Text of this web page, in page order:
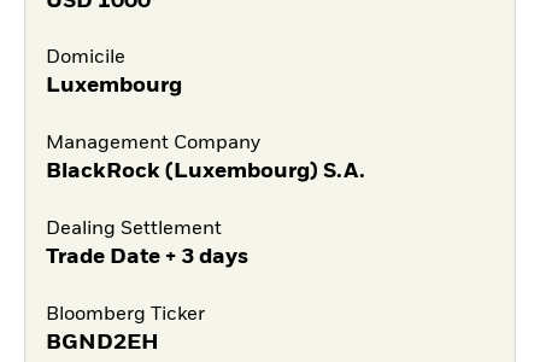
Domicile
Luxembourg
Management Company
BlackRock (Luxembourg) S.A.
Dealing Settlement
Trade Date + 3 days
Bloomberg Ticker
BGND2EH